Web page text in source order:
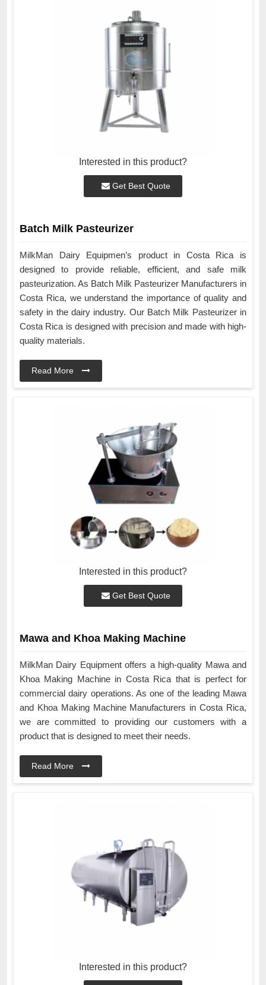
Interested in this product?
Get Best Quote
Batch Milk Pasteurizer
MilkMan Dairy Equipmen’s product in Costa Rica is
designed to provide reliable, efficient, and safe milk
pasteurization. As Batch Milk Pasteurizer Manufacturers in
Costa Rica, we understand the importance of quality and
safety in the dairy industry. Our Batch Milk Pasteurizer in
Costa Rica is designed with precision and made with high-
quality materials.
Read More
Interested in this product?
Get Best Quote
Mawa and Khoa Making Machine
MilkMan Dairy Equipment offers a high-quality Mawa and
Khoa Making Machine in Costa Rica that is perfect for
commercial dairy operations. As one of the leading Mawa
and Khoa Making Machine Manufacturers in Costa Rica,
we are committed to providing our customers with a
product that is designed to meet their needs.
Read More
Interested in this product?